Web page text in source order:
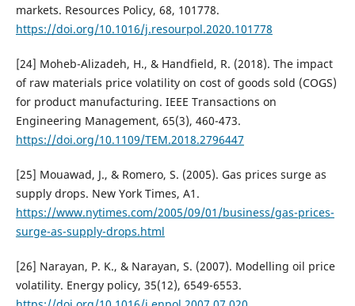
markets. Resources Policy, 68, 101778.
https://doi.org/10.1016/j.resourpol.2020.101778
[24] Moheb-Alizadeh, H., & Handfield, R. (2018). The impact
of raw materials price volatility on cost of goods sold (COGS)
for product manufacturing. IEEE Transactions on
Engineering Management, 65(3), 460-473.
https://doi.org/10.1109/TEM.2018.2796447
[25] Mouawad, J., & Romero, S. (2005). Gas prices surge as
supply drops. New York Times, A1.
https://www.nytimes.com/2005/09/01/business/gas-prices-
surge-as-supply-drops.html
[26] Narayan, P. K., & Narayan, S. (2007). Modelling oil price
volatility. Energy policy, 35(12), 6549-6553.